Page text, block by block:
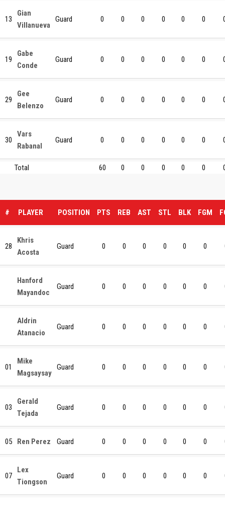
13
Gian
Villanueva
Guard 0 0 0 0 0 0
19
Gabe
Conde
Guard 0 0 0 0 0 0
29
Gee
Belenzo
Guard 0 0 0 0 0 0
30
Vars
Rabanal
Guard 0 0 0 0 0 0
Total 60 0 0 0 0 0
# PLAYER POSITION PTS REB AST STL BLK FGM
28
Khris
Acosta
Guard 0 0 0 0 0 0
Hanford
Mayandoc
Guard 0 0 0 0 0 0
Aldrin
Atanacio
Guard 0 0 0 0 0 0
01
Mike
Magsaysay
Guard 0 0 0 0 0 0
03
Gerald
Tejada
Guard 0 0 0 0 0 0
05 Ren Perez Guard 0 0 0 0 0 0
07
Lex
Tiongson
Guard 0 0 0 0 0 0